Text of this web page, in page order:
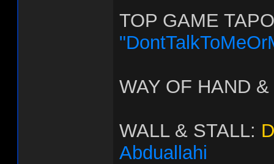
TOP GAME
WAY OF HAND
WALL & STALL:
Abduallahi